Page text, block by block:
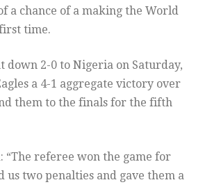
a chance of a making the World
time.
down 2-0 to Nigeria on Saturday,
a 4-1 aggregate victory over
them to the finals for the fifth
“The referee won the game for
us two penalties and gave them a